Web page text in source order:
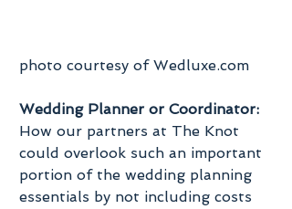
photo courtesy of Wedluxe.com
Wedding Planner or Coordinator:
How our partners at The Knot
could overlook such an important
portion of the wedding planning
essentials by not including costs